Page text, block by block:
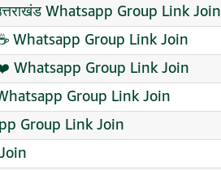
उत्तराखंड Whatsapp Group Link Join
Whatsapp Group Link Join
❤️ Whatsapp Group Link Join
Group Link Join
Group Link Join